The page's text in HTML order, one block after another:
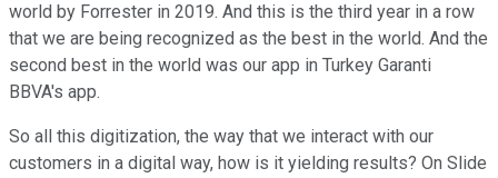
world by Forrester in 2019. And this is the third year in a row
that we are being recognized as the best in the world. And the
second best in the world was our app in Turkey Garanti
BBVA's app.
So all this digitization, the way that we interact with our
customers in a digital way, how is it yielding results? On Slide